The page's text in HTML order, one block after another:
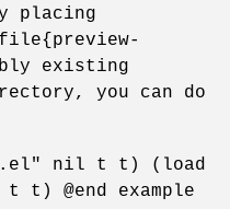
placing
existing
you can do
nil t t) (load
@end example